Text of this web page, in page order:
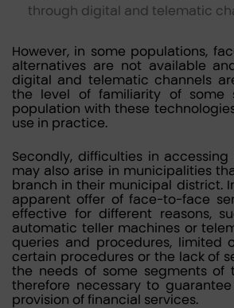
through digital and telematic
However, in some populations,
alternatives are not available
digital and telematic channels
the level of familiarity of some
population with these
use in practice.
Secondly, difficulties in
may also arise in municipalities
branch in their municipal district.
apparent offer of face-to-face
effective for different reasons,
automatic teller machines or
queries and procedures, limited
certain procedures or the lack of
the needs of some segments of
therefore necessary to
provision of financial services.